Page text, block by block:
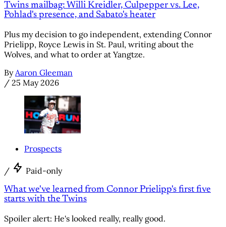
Twins mailbag: Willi Kreidler, Culpepper vs. Lee,
Pohlad's presence, and Sabato's heater
Plus my decision to go independent, extending Connor
Prielipp, Royce Lewis in St. Paul, writing about the
Wolves, and what to order at Yangtze.
By Aaron Gleeman
/ 25 May 2026
Prospects
/ Paid-only
What we've learned from Connor Prielipp's first five
starts with the Twins
Spoiler alert: He's looked really, really good.